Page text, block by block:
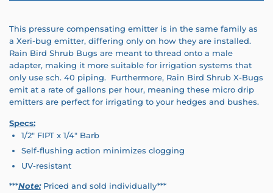
This pressure compensating emitter is in the same family as
a Xeri-bug emitter, differing only on how they are installed.
Rain Bird Shrub Bugs are meant to thread onto a male
adapter, making it more suitable for irrigation systems that
only use sch. 40 piping. Furthermore, Rain Bird Shrub X-Bugs
emit at a rate of gallons per hour, meaning these micro drip
emitters are perfect for irrigating to your hedges and bushes.
Specs:
1/2" FIPT x 1/4" Barb
Self-flushing action minimizes clogging
UV-resistant
***Note:Priced and sold individually***